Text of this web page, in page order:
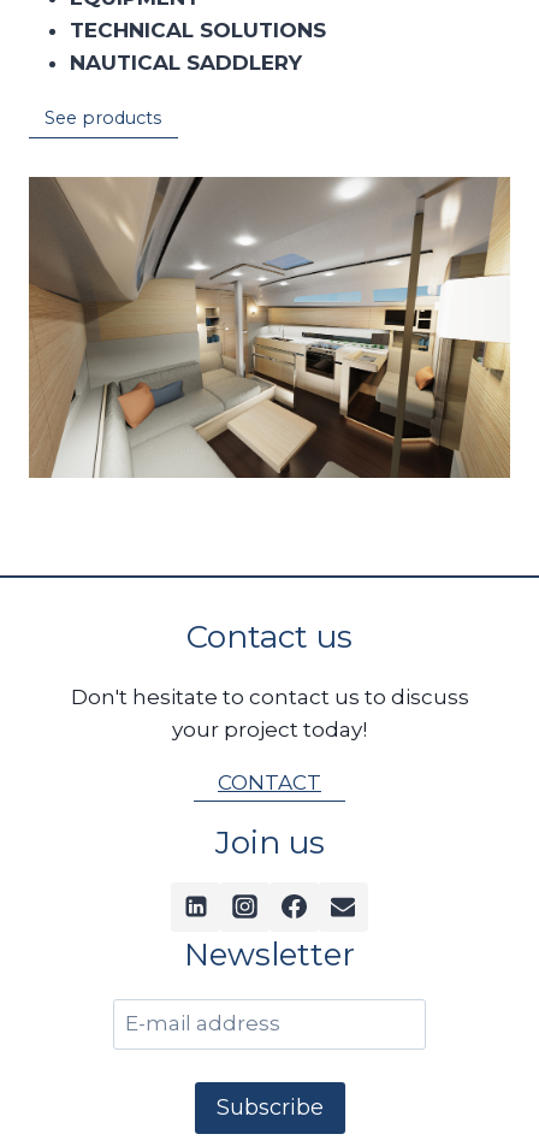
TECHNICAL SOLUTIONS
NAUTICAL SADDLERY
See products
Contact us
Don't hesitate to contact us to discuss
your project today!
CONTACT
Join us
Newsletter